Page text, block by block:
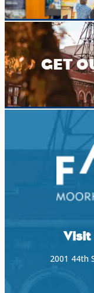
GET
Visit
2001 44th